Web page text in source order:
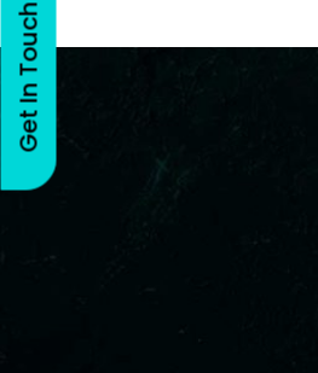
Get In Touch